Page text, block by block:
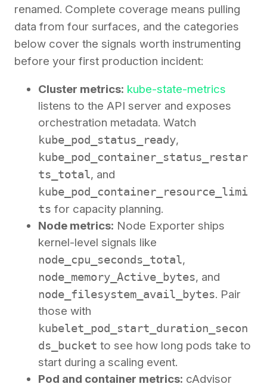
renamed. Complete coverage means pulling
data from four surfaces, and the categories
below cover the signals worth instrumenting
before your first production incident:
Cluster metrics: kube-state-metrics
listens to the API server and exposes
orchestration metadata. Watch
kube_pod_status_ready,
kube_pod_container_status_restar
ts_total, and
kube_pod_container_resource_limi
ts for capacity planning.
Node metrics: Node Exporter ships
kernel-level signals like
node_cpu_seconds_total,
node_memory_Active_bytes, and
node_filesystem_avail_bytes. Pair
those with
kubelet_pod_start_duration_secon
ds_bucket to see how long pods take to
start during a scaling event.
Pod and container metrics: cAdvisor